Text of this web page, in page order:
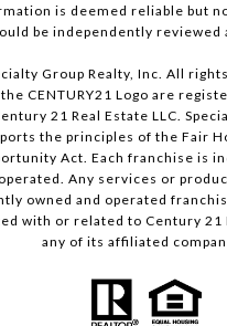
is deemed reliable but
be independently reviewed
Group Realty, Inc. All
CENTURY21 Logo are
21 Real Estate LLC.
the principles of the Fair
Act. Each franchise is
Any services or
owned and operated
with or related to Century 21
any of its affiliated